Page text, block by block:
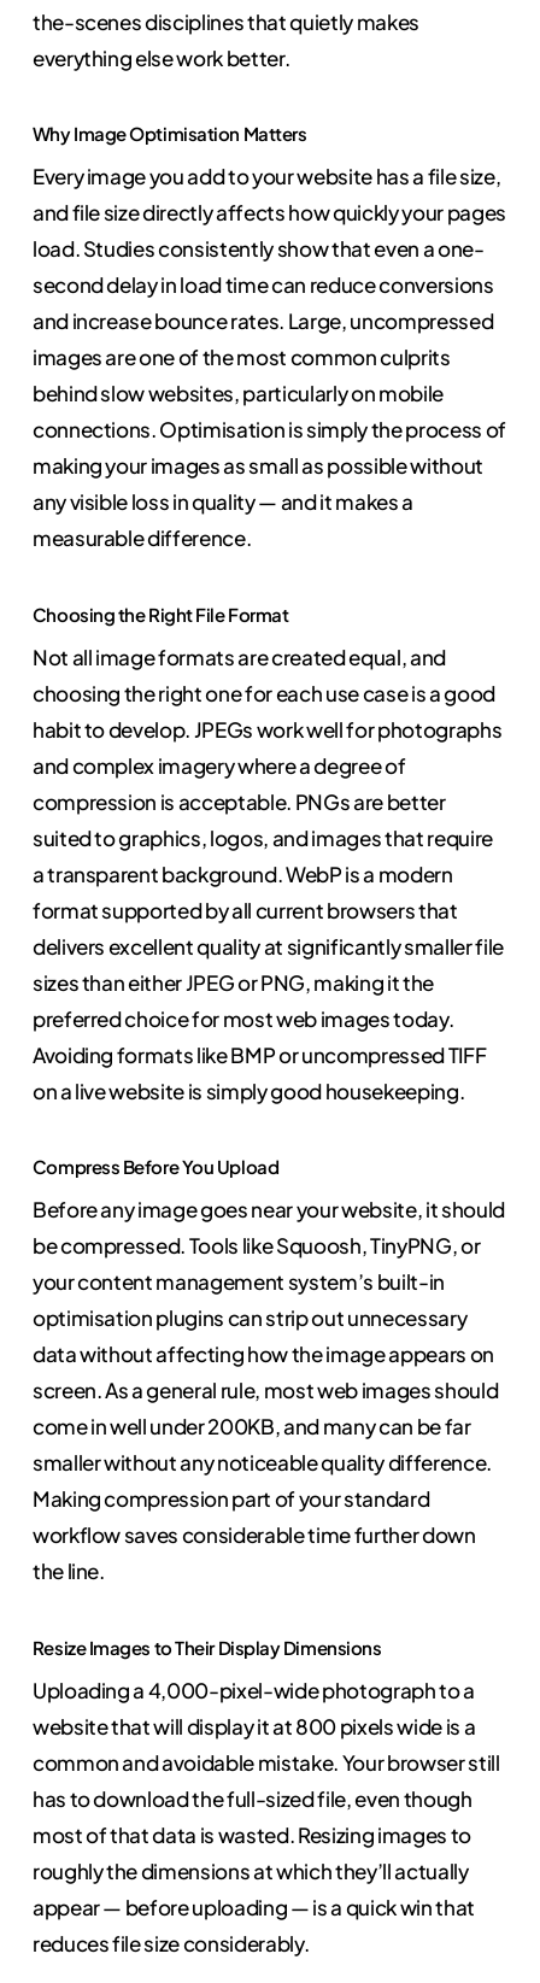
the-scenes disciplines that quietly makes
everything else work better.
Why Image Optimisation Matters
Every image you add to your website has a file size,
and file size directly affects how quickly your pages
load. Studies consistently show that even a one-
second delay in load time can reduce conversions
and increase bounce rates. Large, uncompressed
images are one of the most common culprits
behind slow websites, particularly on mobile
connections. Optimisation is simply the process of
making your images as small as possible without
any visible loss in quality — and it makes a
measurable difference.
Choosing the Right File Format
Not all image formats are created equal, and
choosing the right one for each use case is a good
habit to develop. JPEGs work well for photographs
and complex imagery where a degree of
compression is acceptable. PNGs are better
suited to graphics, logos, and images that require
a transparent background. WebP is a modern
format supported by all current browsers that
delivers excellent quality at significantly smaller file
sizes than either JPEG or PNG, making it the
preferred choice for most web images today.
Avoiding formats like BMP or uncompressed TIFF
on a live website is simply good housekeeping.
Compress Before You Upload
Before any image goes near your website, it should
be compressed. Tools like Squoosh, TinyPNG, or
your content management system’s built-in
optimisation plugins can strip out unnecessary
data without affecting how the image appears on
screen. As a general rule, most web images should
come in well under 200KB, and many can be far
smaller without any noticeable quality difference.
Making compression part of your standard
workflow saves considerable time further down
the line.
Resize Images to Their Display Dimensions
Uploading a 4,000-pixel-wide photograph to a
website that will display it at 800 pixels wide is a
common and avoidable mistake. Your browser still
has to download the full-sized file, even though
most of that data is wasted. Resizing images to
roughly the dimensions at which they’ll actually
appear — before uploading — is a quick win that
reduces file size considerably.